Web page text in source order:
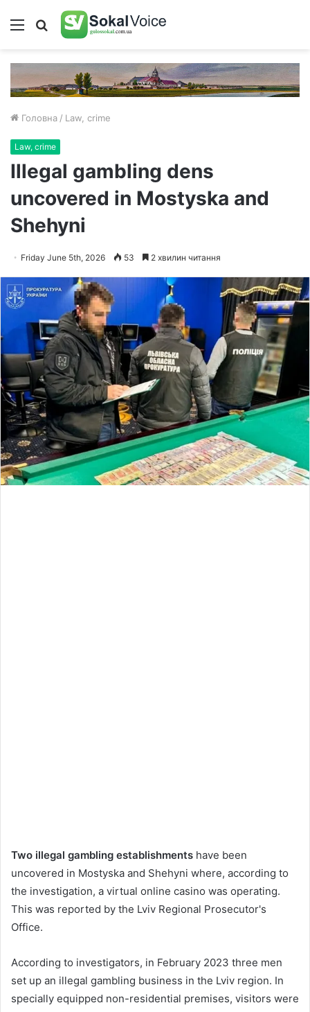
Меню Пошук
Головна / Law, crime
Law, crime
Illegal gambling dens
uncovered in Mostyska and
Shehyni
Friday June 5th, 2026 53 2 хвилин читання
Two illegal gambling establishments have been
uncovered in Mostyska and Shehyni where, according to
the investigation, a virtual online casino was operating.
This was reported by the Lviv Regional Prosecutor's
Office.
According to investigators, in February 2023 three men
set up an illegal gambling business in the Lviv region. In
specially equipped non-residential premises, visitors were